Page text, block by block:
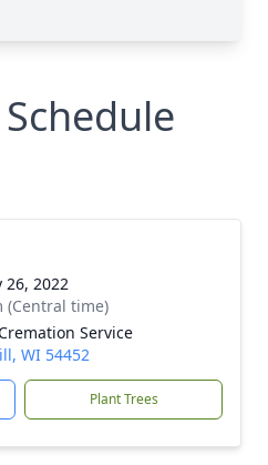
26, 2022
(Central time)
Service
WI 54452
Plant Trees